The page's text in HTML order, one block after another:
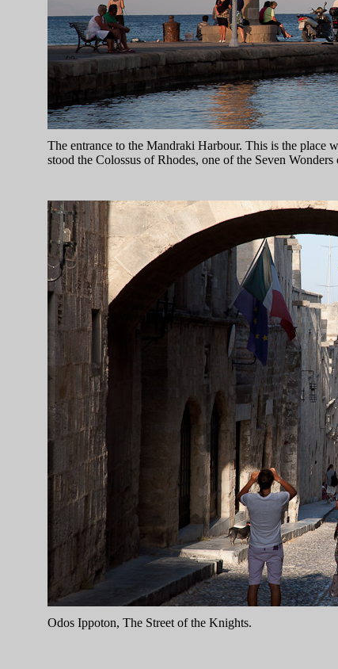
The entrance to the Mandraki Harbour. This is the place
stood the Colossus of Rhodes, one of the Seven
Odos Ippoton, The Street of the Knights.